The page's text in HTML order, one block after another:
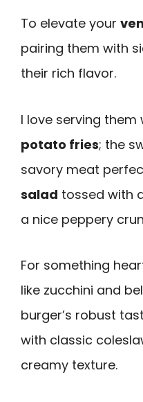
To elevate your
pairing them with
their rich flavor.
I love serving them
potato fries; the
savory meat
salad tossed with
a nice peppery
For something
like zucchini and
burger’s robust
with classic
creamy texture.